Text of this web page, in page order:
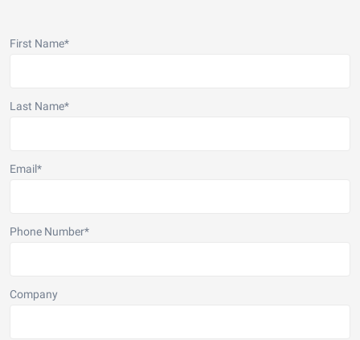
First Name*
Last Name*
Email*
Phone Number*
Company